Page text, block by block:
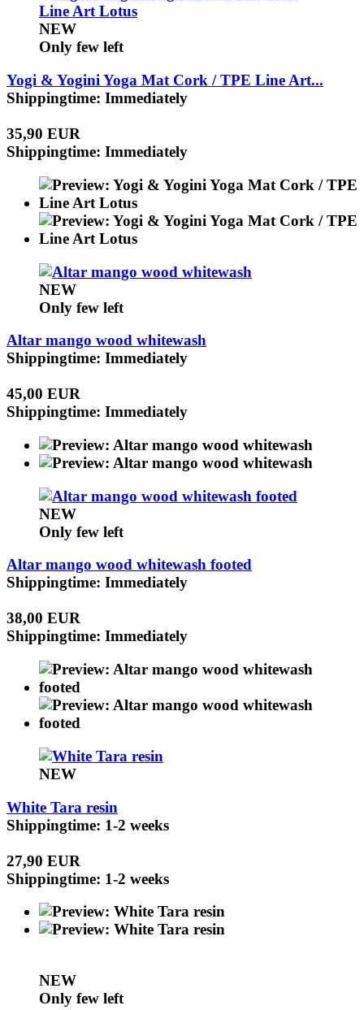
NEW
Only few left
Yogi & Yogini Yoga Mat Cork / TPE Line Art...
Shippingtime: Immediately
35,90 EUR
Shippingtime: Immediately
NEW
Only few left
Altar mango wood whitewash
Shippingtime: Immediately
45,00 EUR
Shippingtime: Immediately
NEW
Only few left
Altar mango wood whitewash footed
Shippingtime: Immediately
38,00 EUR
Shippingtime: Immediately
NEW
White Tara resin
Shippingtime: 1-2 weeks
27,90 EUR
Shippingtime: 1-2 weeks
NEW
Only few left